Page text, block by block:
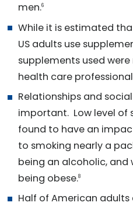
men.6
While it is estimated
US adults use
supplements used
health care
Relationships and
important. Low level of
found to have an
to smoking nearly a
being an alcoholic, and
being obese.8
Half of American